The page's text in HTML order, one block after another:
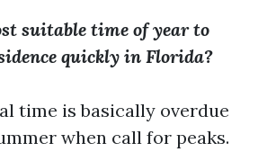
suitable time of year to
quickly in Florida?
time is basically overdue
when call for peaks.